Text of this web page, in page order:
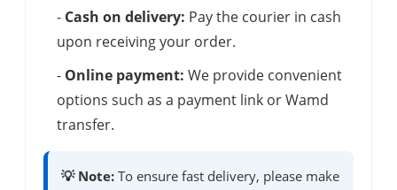
- Cash on delivery: Pay the courier in cash
upon receiving your order.
- Online payment: We provide convenient
options such as a payment link or Wamd
transfer.
💡 Note: To ensure fast delivery, please make